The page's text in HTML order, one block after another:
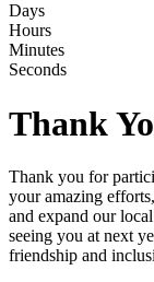
Days
Hours
Minutes
Seconds
Thank
Thank you for
your amazing
and expand our
seeing you at next
friendship and